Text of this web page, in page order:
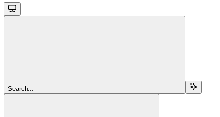
Search...